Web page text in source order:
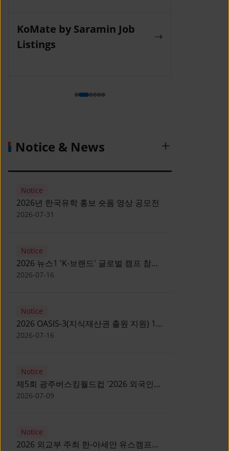
KoMate by Saramin Job
Listings
Notice & News
Notice
2026년 한국유학 홍보 숏폼 영상 공모전
2026-07-31
Notice
2026 뉴스1 'K-브랜드' 글로벌 캠프 참가
자 모집 안내 [Notice for participants of
2026-07-16
Notice
2026 OASIS-3(지식재산권 출원 지원) 1
기 참가자 모집 안내 [Recruitment of
2026-07-16
Notice
제5회 광주버스킹월드컵 '2026 외국인
유학생 버스킹' 참가자 모집 안내 [Notice
Gwangju Busking World Cup]
2026-07-09
Notice
2026 외교부 주최 한-아세안 유스캠프